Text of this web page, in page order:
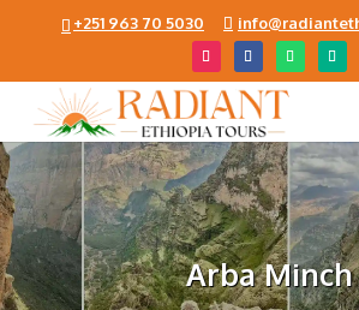
+251 963 70 5030
Arba Minch